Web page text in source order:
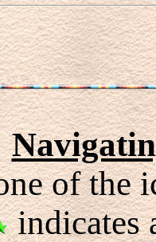
of the
indicates